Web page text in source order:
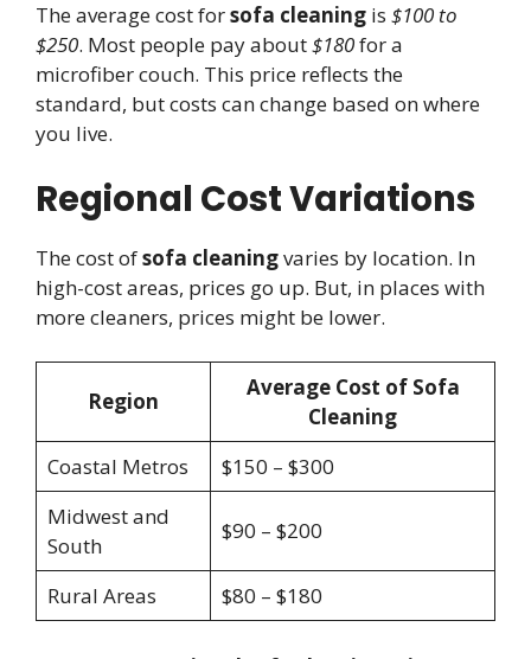
The average cost forsofa cleaning is $100 to
$250. Most people pay about$180for a
microfiber couch. This price reflects the
standard, but costs can change based on where
you live.
Regional Cost Variations
The cost ofsofa cleaningvaries by location. In
high-cost areas, prices go up. But, in places with
more cleaners, prices might be lower.
Region
Average Cost of Sofa
Cleaning
Coastal Metros
$150 – $300
Midwest and
South
$90 – $200
Rural Areas $80 – $180